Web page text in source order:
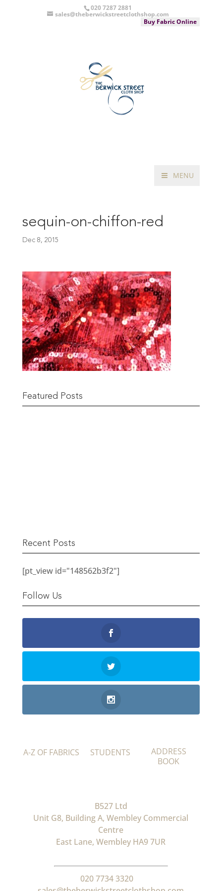
020 7287 2881
sales@theberwickstreetclothshop.com
Buy Fabric Online
MENU
sequin-on-chiffon-red
Dec 8, 2015
Featured Posts
Recent Posts
[pt_view id="148562b3f2"]
Follow Us
A-Z OF FABRICS STUDENTS
ADDRESS
BOOK
B527 Ltd
Unit G8, Building A, Wembley Commercial
Centre
East Lane, Wembley HA9 7UR
020 7734 3320